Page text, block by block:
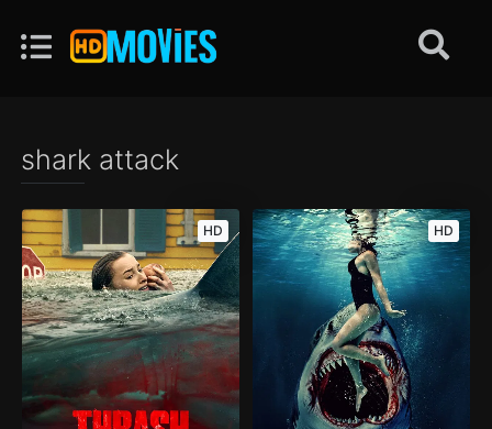
shark attack
HD HD